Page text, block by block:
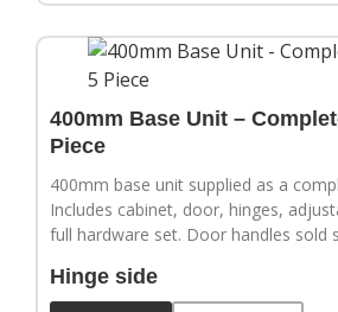
400mm Base Unit –
Piece
400mm base unit supplied as a
Includes cabinet, door, hinges,
full hardware set. Door handles sold
Hinge side